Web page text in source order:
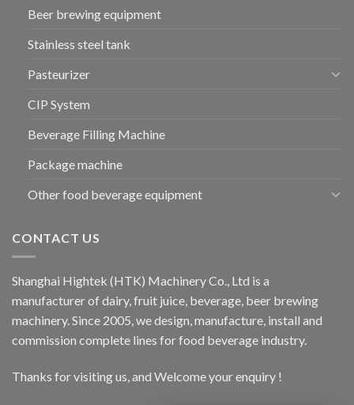
Beer brewing equipment
Stainless steel tank
Pasteurizer
CIP System
Beverage Filling Machine
Package machine
Other food beverage equipment
CONTACT US
Shanghai Hightek (HTK) Machinery Co., Ltd is a
manufacturer of dairy, fruit juice, beverage, beer brewing
machinery. Since 2005, we design, manufacture, install and
commission complete lines for food beverage industry.
Thanks for visiting us, and Welcome your enquiry !